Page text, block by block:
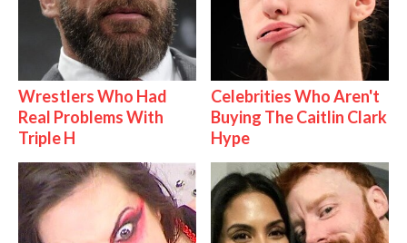
Wrestlers Who Had
Real Problems With
Triple H
Celebrities Who Aren't
Buying The Caitlin Clark
Hype